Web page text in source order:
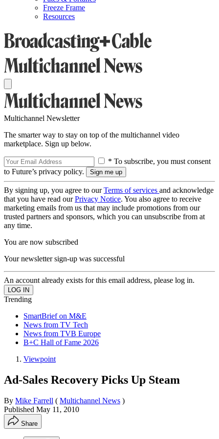
Freeze Frame
Resources
Multichannel Newsletter
The smarter way to stay on top of the multichannel video
marketplace. Sign up below.
* To subscribe, you must consent
to Future’s privacy policy.
By signing up, you agree to ourTerms of services and acknowledge
that you have read ourPrivacy Notice. You also agree to receive
marketing emails from us that may include promotions from our
trusted partners and sponsors, which you can unsubscribe from at
any time.
You are now subscribed
Your newsletter sign-up was successful
An account already exists for this email address, please log in.
Trending
SmartBrief on M&E
News from TV Tech
News from TVB Europe
B+C Hall of Fame 2026
Viewpoint
Ad-Sales Recovery Picks Up Steam
By Mike Farrell ( Multichannel News )
Published May 11, 2010
Share